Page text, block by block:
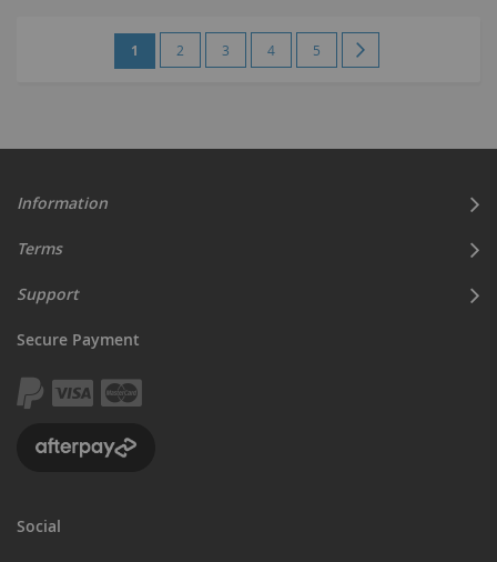
Page
You're
page
1 Page
2 Page
3 Page
4 Page
5
Information
Terms
Support
Secure Payment
Social